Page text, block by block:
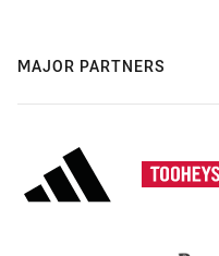
MAJOR PARTNERS